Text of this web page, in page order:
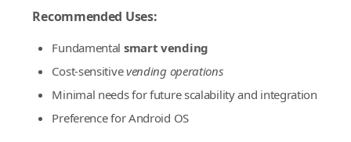
Recommended Uses:
Fundamental smart vending
Cost-sensitivevending operations
Minimal needs for future scalability and integration
Preference for Android OS